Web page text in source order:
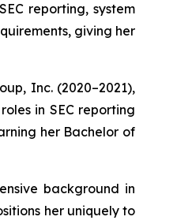
reporting, system
giving her
Inc. (2020–2021),
in SEC reporting
her Bachelor of
background in
her uniquely to